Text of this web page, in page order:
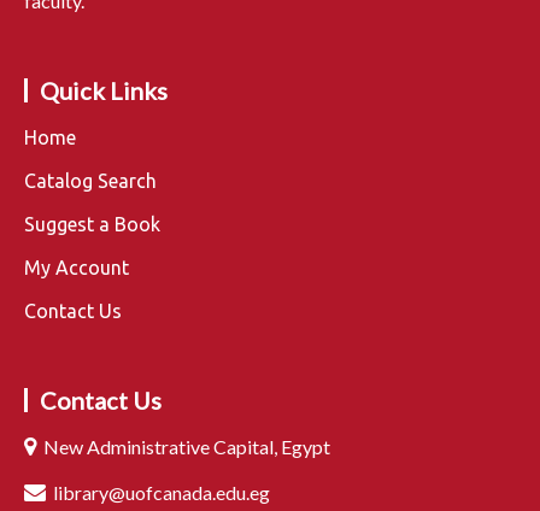
Quick Links
Home
Catalog Search
Suggest a Book
My Account
Contact Us
Contact Us
New Administrative Capital, Egypt
library@uofcanada.edu.eg